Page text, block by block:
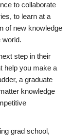
to collaborate
to learn at a
of new knowledge
world.
step in their
help you make a
a graduate
knowledge
grad school,